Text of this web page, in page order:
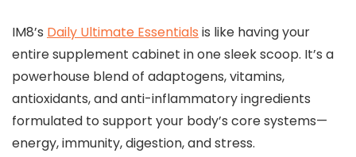
IM8’s Daily Ultimate Essentials is like having your
entire supplement cabinet in one sleek scoop. It’s a
powerhouse blend of adaptogens, vitamins,
antioxidants, and anti-inflammatory ingredients
formulated to support your body’s core systems—
energy, immunity, digestion, and stress.